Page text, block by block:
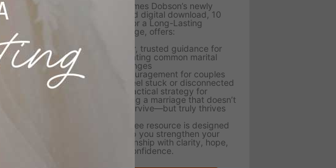
Dr. James Dobson’s newly
revised digital download, 10
Tips for a Long-Lasting
Marriage, offers:
- Clear, trusted guidance for
navigating common marital
challenges
- Encouragement for couples
who feel stuck or disconnected
- A practical strategy for
building a marriage that doesn’t
just survive—but truly thrives
This free resource is designed
to help you strengthen your
relationship with clarity, hope,
and confidence.